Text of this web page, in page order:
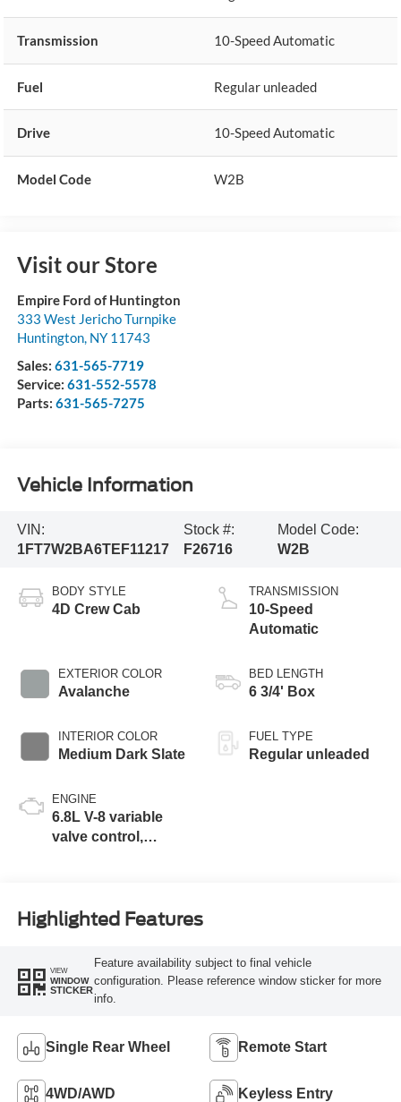
Transmission 10-Speed Automatic
Fuel Regular unleaded
Drive 10-Speed Automatic
Model Code W2B
Visit our Store
Empire Ford of Huntington
333 West Jericho Turnpike
Huntington, NY 11743
Sales: 631-565-7719
Service: 631-552-5578
Parts: 631-565-7275
Vehicle Information
VIN:
1FT7W2BA6TEF11217
Stock #:
F26716
Model Code:
W2B
BODY STYLE
4D Crew Cab
EXTERIOR COLOR
Avalanche
INTERIOR COLOR
Medium Dark Slate
ENGINE
6.8L V-8 variable
valve control,
TRANSMISSION
10-Speed
Automatic
BED LENGTH
6 3/4' Box
FUEL TYPE
Regular unleaded
Highlighted Features
VIEW
WINDOW
STICKER
Feature availability subject to final vehicle
configuration. Please reference window sticker for more
info.
Single Rear Wheel Remote Start
4WD/AWD Keyless Entry